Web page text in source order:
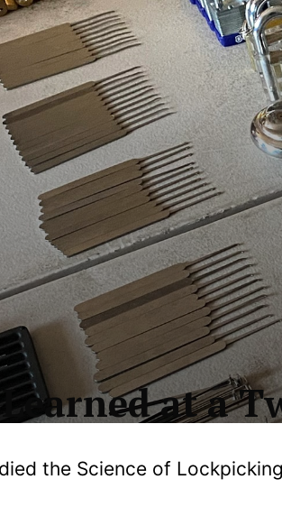
at a
the Science of